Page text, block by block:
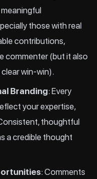
those with real
contributions,
commenter (but it also
win-win).
Branding: Every
your expertise,
thoughtful
a credible thought
: Comments